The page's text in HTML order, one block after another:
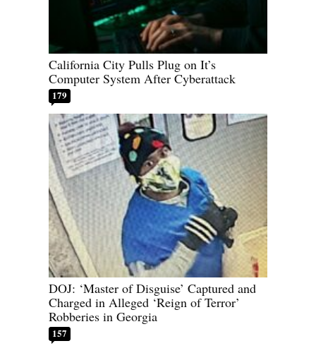
California City Pulls Plug on It’s
Computer System After Cyberattack
179
DOJ: ‘Master of Disguise’ Captured and
Charged in Alleged ‘Reign of Terror’
Robberies in Georgia
157